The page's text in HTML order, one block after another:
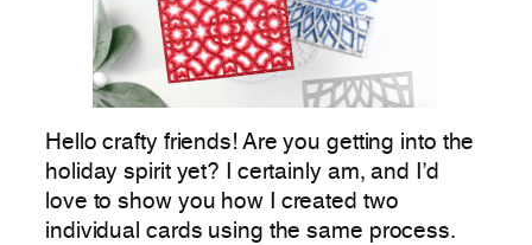
Hello crafty friends! Are you getting into the
holiday spirit yet? I certainly am, and I’d
love to show you how I created two
individual cards using the same process.